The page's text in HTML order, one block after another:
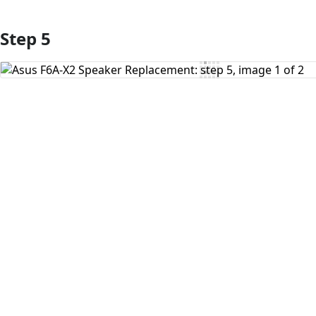
Add Comment
Step 5